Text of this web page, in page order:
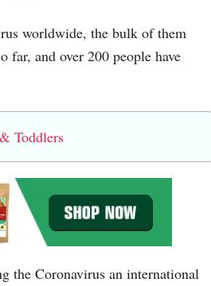
worldwide, the bulk of them
far, and over 200 people have
Toddlers
the Coronavirus an international